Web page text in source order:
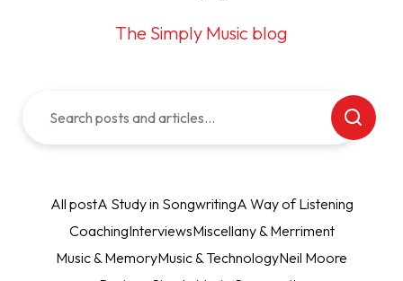
The Simply Music blog
All postA Study in SongwritingA Way of Listening
CoachingInterviewsMiscellany & Merriment
Music & MemoryMusic & TechnologyNeil Moore